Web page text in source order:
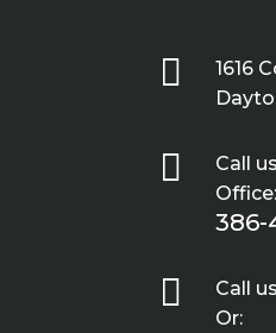

1616

Call
Office:
386-

Call
Or: